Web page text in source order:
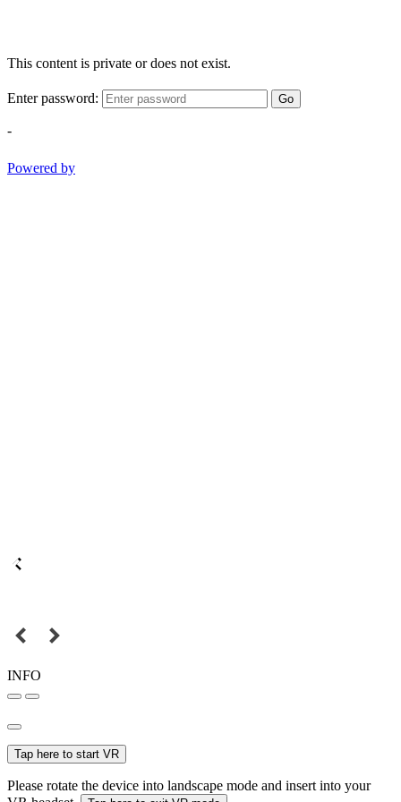
This content is private or does not exist.
Enter password: Go
-
Powered by
INFO
Tap here to start VR
Please rotate the device into landscape mode and insert into your